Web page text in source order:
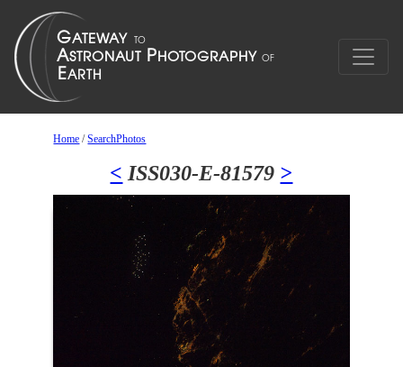
Home /SearchPhotos
< ISS030-E-81579 >